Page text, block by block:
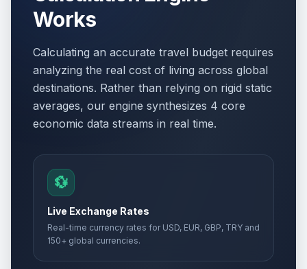
🗓️Easter Day
April 12, 2026 • Sunday
🏢 Orthodox Easter Monday
April 13, 2026 • Monday
Passed
Easter Monday
April 13, 2026 • Monday
📅 Holocaust Remembrance Day
April 22, 2026 • Wednesday
Day of Turks
April 23, 2026 • Thursday
🏢 Passed
Works
Calculating an accurate travel budget requires
analyzing the real cost of living across global
destinations. Rather than relying on rigid static
averages, our engine synthesizes 4 core
economic data streams in real time.
💱
Live Exchange Rates
Real-time currency rates for USD, EUR, GBP, TRY and
150+ global currencies.